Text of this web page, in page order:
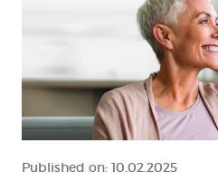
Published on: 10.02.2025